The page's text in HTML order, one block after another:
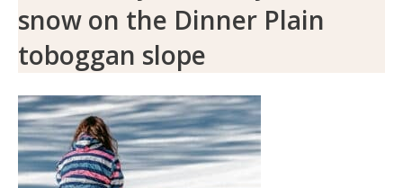
snow on the Dinner Plain
toboggan slope